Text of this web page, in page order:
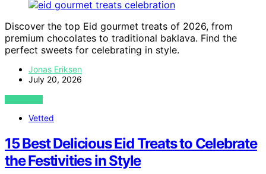
Discover the top Eid gourmet treats of 2026, from
premium chocolates to traditional baklava. Find the
perfect sweets for celebrating in style.
Jonas Eriksen
July 20, 2026
VIEW POST
Vetted
15 Best Delicious Eid Treats to Celebrate
the Festivities in Style